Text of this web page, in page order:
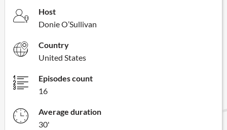
Host
Donie O’Sullivan
Country
United States
Episodes count
16
Average duration
30'